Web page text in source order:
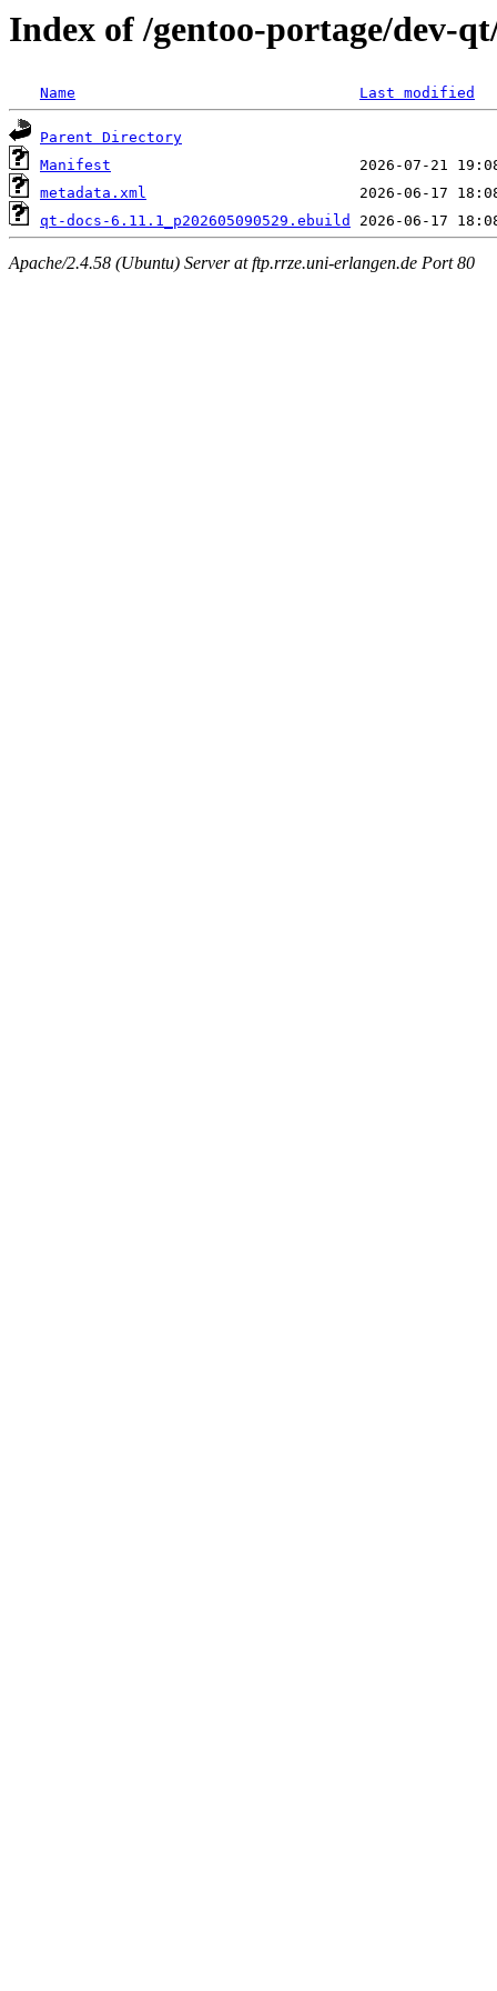
Index of /gentoo-portage/dev-
Name Last modified
Parent Directory
Manifest
metadata.xml
qt-docs-6.11.1_p202605090529.ebuild
Apache/2.4.58 (Ubuntu) Server at ftp.rrze.uni-erlangen.de Port 80